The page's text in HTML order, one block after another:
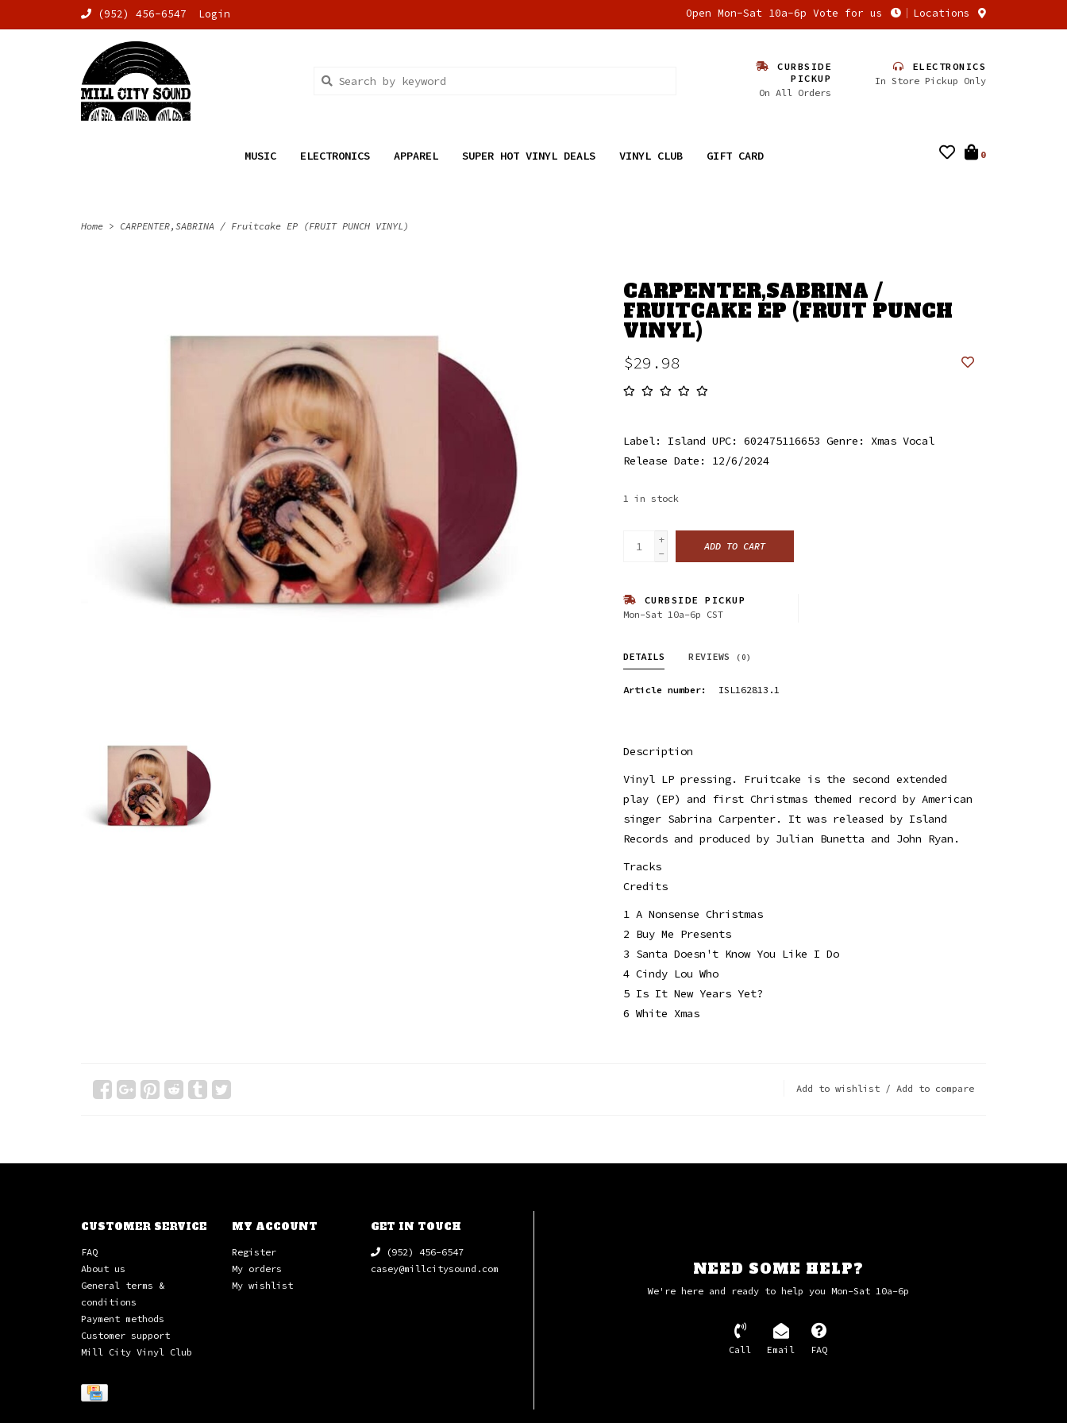
(952) 456-6547 Login Open Mon-Sat 10a-6p Vote for us Locations
CURBSIDE
PICKUP
On All Orders
ELECTRONICS
In Store Pickup Only
MUSIC ELECTRONICS APPAREL SUPER HOT VINYL DEALS VINYL CLUB GIFT CARD 0
Home > CARPENTER,SABRINA / Fruitcake EP (FRUIT PUNCH VINYL)
CARPENTER,SABRINA /
FRUITCAKE EP (FRUIT PUNCH
VINYL)
$29.98
Label: Island UPC: 602475116653 Genre: Xmas Vocal
Release Date: 12/6/2024
1 in stock
+
-
ADD TO CART
CURBSIDE PICKUP
Mon-Sat 10a-6p CST
DETAILS REVIEWS (0)
Article number: ISL162813.1
Description
Vinyl LP pressing. Fruitcake is the second extended
play (EP) and first Christmas themed record by American
singer Sabrina Carpenter. It was released by Island
Records and produced by Julian Bunetta and John Ryan.
Tracks
Credits
1 A Nonsense Christmas
2 Buy Me Presents
3 Santa Doesn't Know You Like I Do
4 Cindy Lou Who
5 Is It New Years Yet?
6 White Xmas
Add to wishlist / Add to compare
CUSTOMER SERVICE
FAQ
About us
General terms &
conditions
Payment methods
Customer support
Mill City Vinyl Club
MY ACCOUNT
Register
My orders
My wishlist
GET IN TOUCH
(952) 456-6547
casey@millcitysound.com
NEED SOME HELP?
We're here and ready to help you Mon-Sat 10a-6p
Call Email FAQ